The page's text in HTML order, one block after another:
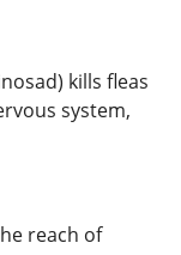
kills fleas
system,
reach of